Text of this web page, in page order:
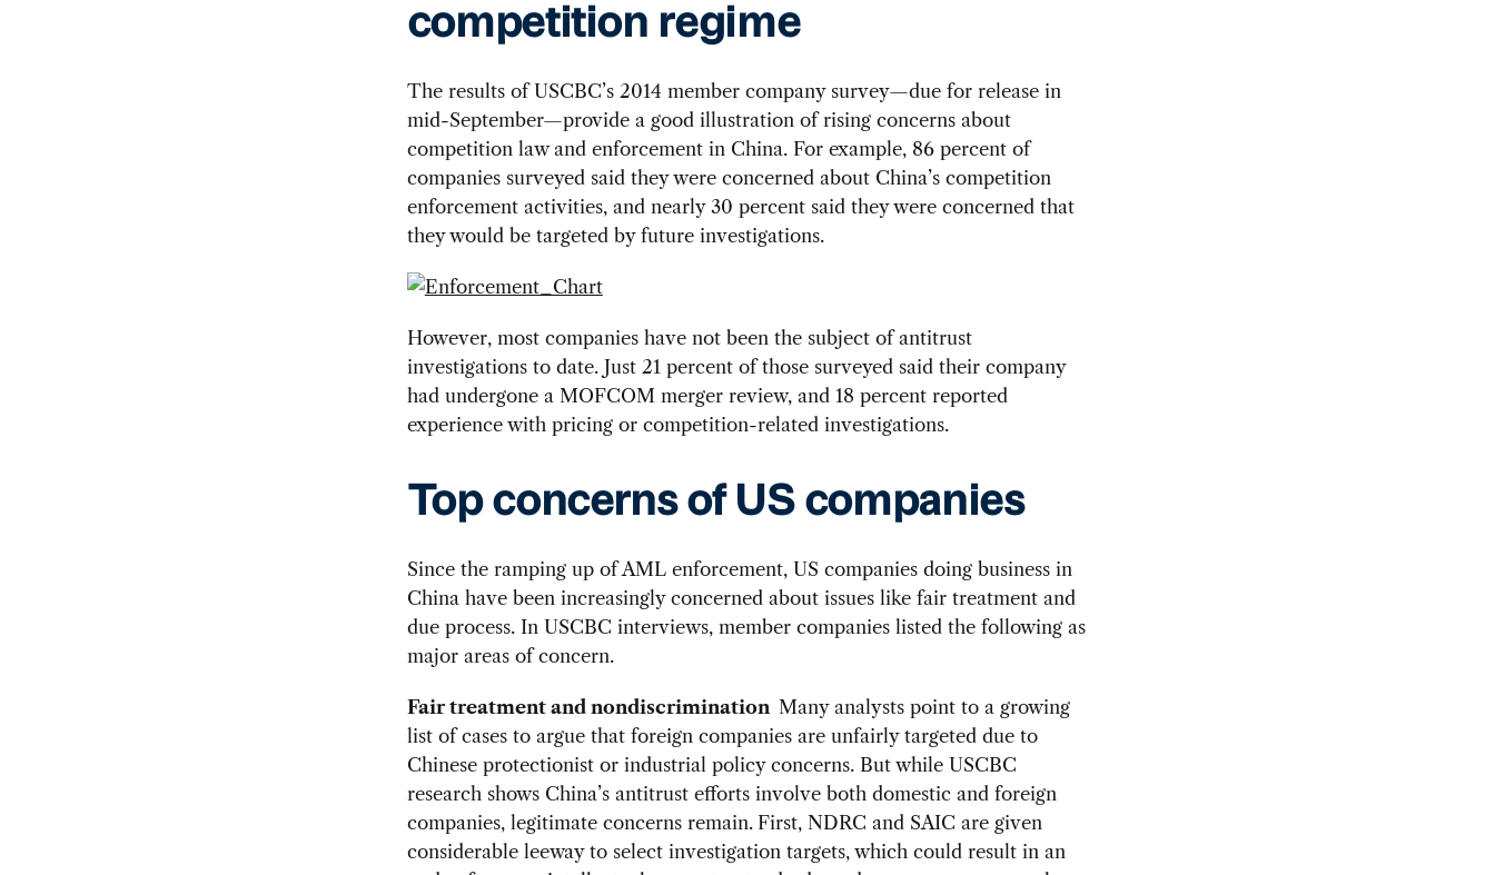
competition regime
The results of USCBC’s 2014 member company survey—due for release in
mid-September—provide a good illustration of rising concerns about
competition law and enforcement in China. For example, 86 percent of
companies surveyed said they were concerned about China’s competition
enforcement activities, and nearly 30 percent said they were concerned that
they would be targeted by future investigations.
However, most companies have not been the subject of antitrust
investigations to date. Just 21 percent of those surveyed said their company
had undergone a MOFCOM merger review, and 18 percent reported
experience with pricing or competition-related investigations.
Top concerns of US companies
Since the ramping up of AML enforcement, US companies doing business in
China have been increasingly concerned about issues like fair treatment and
due process. In USCBC interviews, member companies listed the following as
major areas of concern.
Fair treatment and nondiscrimination Many analysts point to a growing
list of cases to argue that foreign companies are unfairly targeted due to
Chinese protectionist or industrial policy concerns. But while USCBC
research shows China’s antitrust efforts involve both domestic and foreign
companies, legitimate concerns remain. First, NDRC and SAIC are given
considerable leeway to select investigation targets, which could result in an